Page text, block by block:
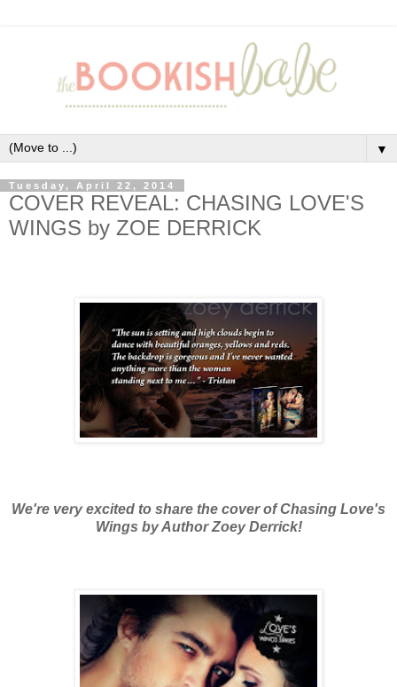
▼
Tuesday, April 22, 2014
COVER REVEAL: CHASING LOVE'S
WINGS by ZOE DERRICK
We're very excited to share the cover of Chasing Love's
Wings by Author Zoey Derrick!